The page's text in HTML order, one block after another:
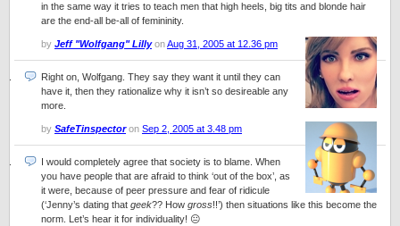
in the same way it tries to teach men that high heels, big tits and blonde hair
are the end-all be-all of femininity.
by Jeff "Wolfgang" LillyonAug 31, 2005 at 12.36 pm
Right on, Wolfgang. They say they want it until they can
have it, then they rationalize why it isn’t so desireable any
more.
by SafeTinspectoron Sep 2, 2005 at 3.48 pm
I would completely agree that society is to blame. When
you have people that are afraid to think ‘out of the box’, as
it were, because of peer pressure and fear of ridicule
(‘Jenny’s dating that geek?? How gross!!’) then situations like this become the
norm. Let’s hear it for individuality! 😐